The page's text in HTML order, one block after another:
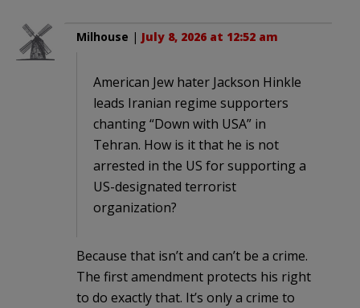
Milhouse | July 8, 2026 at 12:52 am
American Jew hater Jackson Hinkle
leads Iranian regime supporters
chanting “Down with USA” in
Tehran. How is it that he is not
arrested in the US for supporting a
US-designated terrorist
organization?
Because that isn’t and can’t be a crime.
The first amendment protects his right
to do exactly that. It’s only a crime to